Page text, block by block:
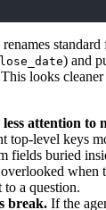
standard
) and
looks
attention to
top-level keys
fields buried
when
to a question.
break. If the